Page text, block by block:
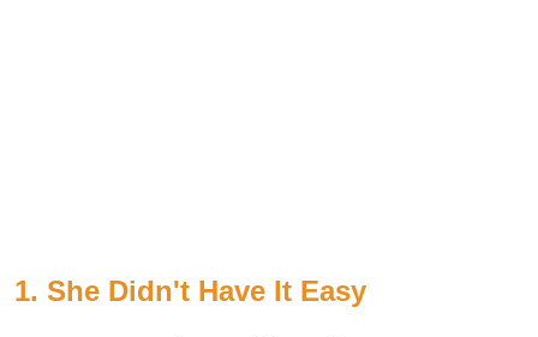
1. She Didn't Have It Easy